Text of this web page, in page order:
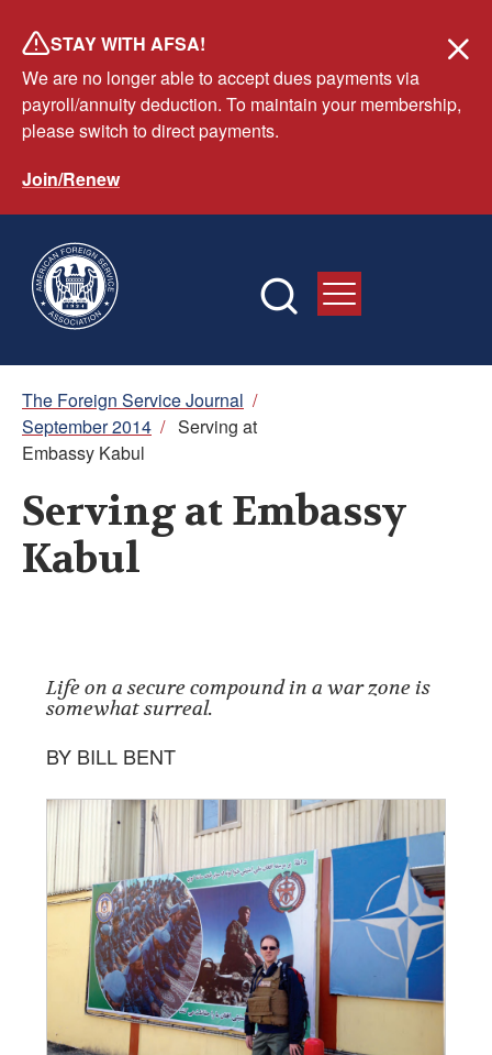
main
content
STAY WITH AFSA!
We are no longer able to accept dues payments via
payroll/annuity deduction. To maintain your membership,
please switch to direct payments.
Join/Renew
Breadcrumb
The Foreign Service Journal /
September 2014 / Serving at
Embassy Kabul
Serving at Embassy
Kabul
Life on a secure compound in a war zone is
somewhat surreal.
BY BILL BENT